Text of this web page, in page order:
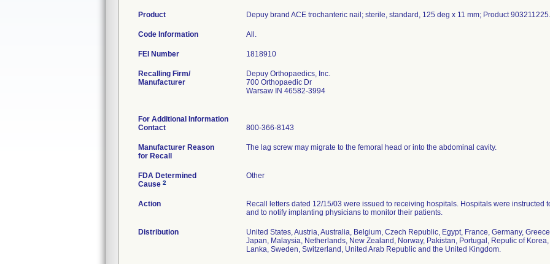
Product Depuy brand ACE trochanteric nail; sterile, standard, 125 deg x 11 mm; Product 903211225.
Code Information All.
FEI Number
Recalling Firm/
Manufacturer
Depuy Orthopaedics, Inc.
700 Orthopaedic Dr
Warsaw IN 46582-3994
For Additional Information
Contact
800-366-8143
Manufacturer Reason
for Recall
The lag screw may migrate to the femoral head or into the abdominal cavity.
FDA Determined
Cause 2
Other
Action
Recall letters dated 12/15/03 were issued to receiving hospitals. Hospitals were instructed
and to notify implanting physicians to monitor their patients.
Distribution
United States, Austria, Australia, Belgium, Czech Republic, Egypt, France, Germany,
Japan, Malaysia, Netherlands, New Zealand, Norway, Pakistan, Portugal, Repulic of
Lanka, Sweden, Switzerland, United Arab Republic and the United Kingdom.